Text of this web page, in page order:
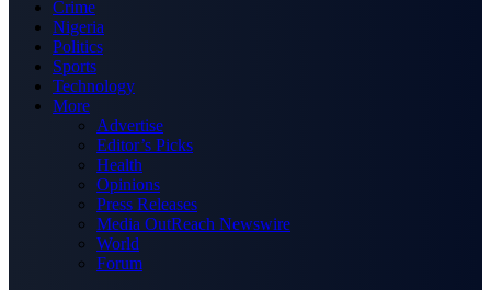
Crime
Nigeria
Politics
Sports
Technology
More
Advertise
Editor’s Picks
Health
Opinions
Press Releases
Media OutReach Newswire
World
Forum